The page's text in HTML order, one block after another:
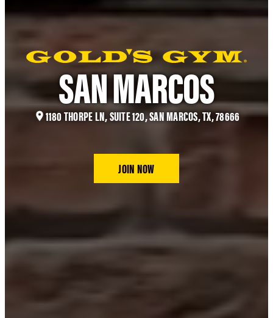
SAN MARCOS
1180 THORPE LN, SUITE 120, SAN MARCOS, TX, 78666
JOIN NOW